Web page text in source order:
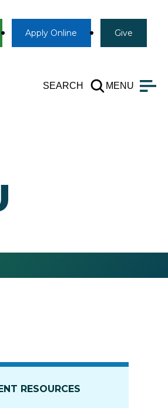
Apply Online Give
SEARCH MENU
RESOURCES